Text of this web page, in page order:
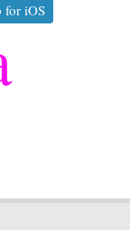
for iOS